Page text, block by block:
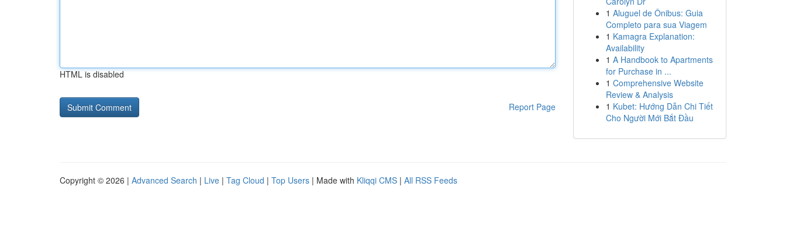
HTML is disabled
Report Page
1 Aluguel de Ônibus: Guia
Completo para sua Viagem
1 Kamagra Explanation:
Availability
1 A Handbook to Apartments
for Purchase in ...
1 Comprehensive Website
Review & Analysis
1 Kubet: Hướng Dẫn Chi Tiết
Cho Người Mới Bắt Đầu
Copyright © 2026 | Advanced Search | Live | Tag Cloud | Top Users | Made with Kliqqi CMS | All RSS Feeds